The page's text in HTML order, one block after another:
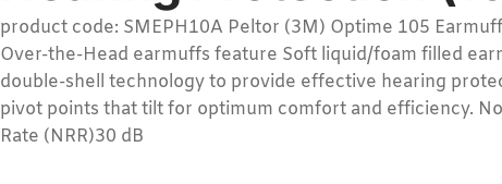
product code: SMEPH10A Peltor (3M) Optime 105
Over-the-Head earmuffs feature Soft liquid/foam filled
double-shell technology to provide effective hearing
pivot points that tilt for optimum comfort and efficiency.
Rate (NRR)30 dB